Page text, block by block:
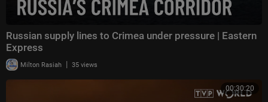
Russian supply lines to Crimea under pressure | Eastern
Express
Milton Rasiah | 35 views
00:30:20